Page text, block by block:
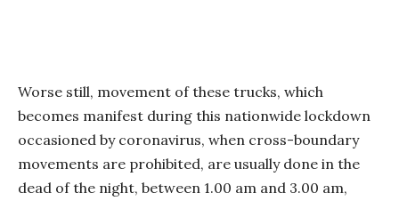
Worse still, movement of these trucks, which
becomes manifest during this nationwide lockdown
occasioned by coronavirus, when cross-boundary
movements are prohibited, are usually done in the
dead of the night, between 1.00 am and 3.00 am,